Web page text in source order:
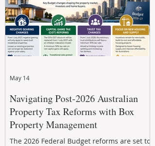
Navigating Post-2026 Australian
Property Tax Reforms with Box
Property Management
The 2026 Federal Budget reforms are set to
May 14